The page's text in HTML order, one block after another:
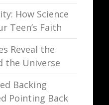
How Science
Teen’s Faith
Reveal the
the Universe
Backing
Pointing Back